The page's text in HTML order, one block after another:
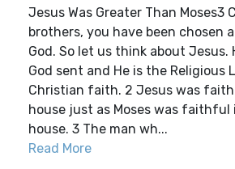
Jesus Was Greater Than Moses3
brothers, you have been chosen
God. So let us think about Jesus.
God sent and He is the Religious
Christian faith. 2 Jesus was
house just as Moses was faithful
house. 3 The man wh...
Read More